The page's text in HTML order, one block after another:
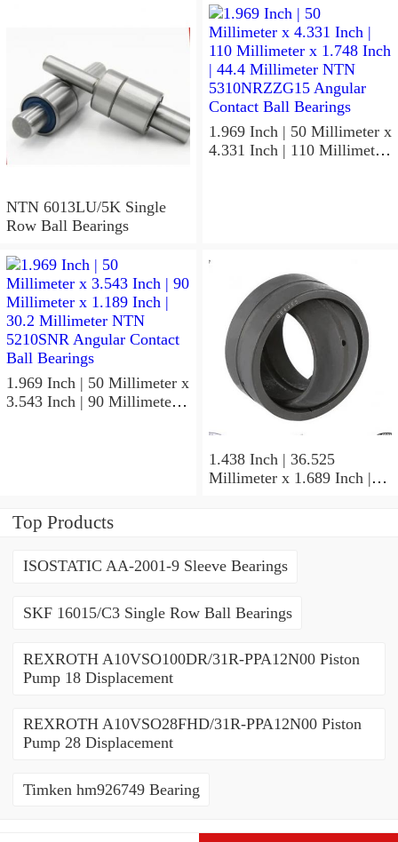
NTN 6013LU/5K Single
Row Ball Bearings
1.969 Inch | 50 Millimeter x
4.331 Inch | 110 Millimeter
1.969 Inch | 50 Millimeter x
3.543 Inch | 90 Millimeter x
1.438 Inch | 36.525
Millimeter x 1.689 Inch |
Top Products
ISOSTATIC AA-2001-9 Sleeve Bearings
SKF 16015/C3 Single Row Ball Bearings
REXROTH A10VSO100DR/31R-PPA12N00 Piston
Pump 18 Displacement
REXROTH A10VSO28FHD/31R-PPA12N00 Piston
Pump 28 Displacement
Timken hm926749 Bearing